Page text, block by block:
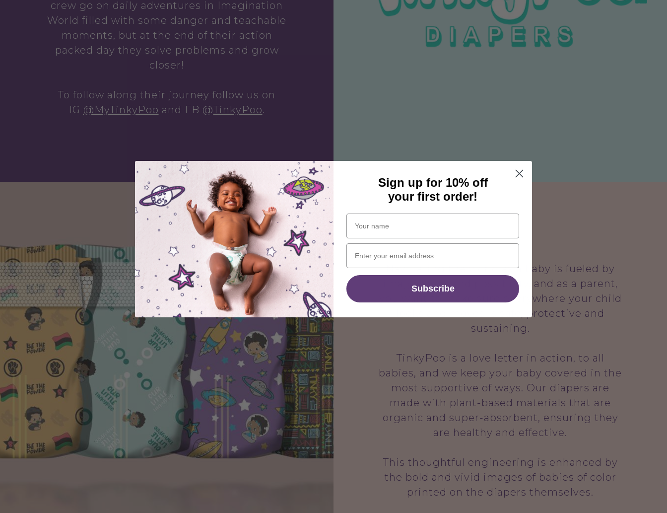
crew go on daily adventures in Imagination
World filled with some danger and teachable
moments, but at the end of their action
packed day they solve problems and grow
closer!
To follow along their journey follow us on
IG @MyTinkyPoo and FB @TinkyPoo.
Navigating the world as a baby is fueled by
imagination and possibility, and as a parent,
you want to make sure everywhere your child
looks and moves is safe, protective and
sustaining.
TinkyPoo is a love letter in action, to all
babies, and we keep your baby covered in the
most supportive of ways. Our diapers are
made with plant-based materials that are
organic and super-absorbent, ensuring they
are healthy and effective.
This thoughtful engineering is enhanced by
the bold and vivid images of babies of color
printed on the diapers themselves.
Sign up for 10% off
your first order!
Subscribe